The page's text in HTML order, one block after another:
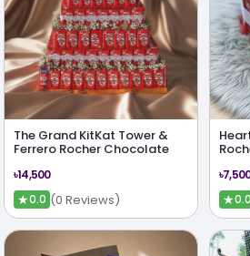
The Grand KitKat Tower &
Ferrero Rocher Chocolate
৳14,500
★0.0 (0 Reviews) ★0.0